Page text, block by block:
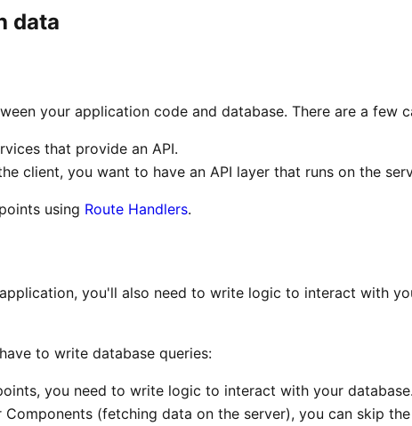
data
your application code and database. There are a few
that provide an API.
client, you want to have an API layer that runs on the
using Route Handlers.
you'll also need to write logic to interact with
to write database queries:
you need to write logic to interact with your database.
Components (fetching data on the server), you can skip